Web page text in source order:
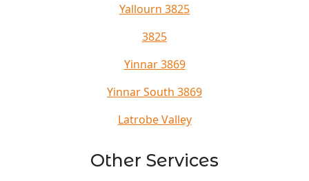
Yallourn 3825
3825
Yinnar 3869
Yinnar South 3869
Latrobe Valley
Other Services